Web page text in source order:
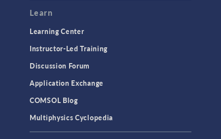
Learn
Learning Center
Instructor-Led Training
Discussion Forum
Application Exchange
COMSOL Blog
Multiphysics Cyclopedia